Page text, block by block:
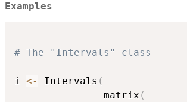
Examples
# The "Intervals" class
i <- Intervals (
               matrix
(